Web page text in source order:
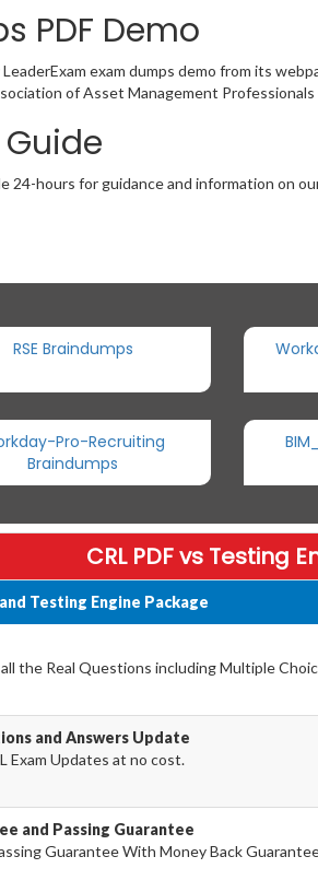
PDF Demo
exam dumps demo from its
of Asset Management
Guide
24-hours for guidance and information on
RSE Braindumps
Pro-Recruiting
Braindumps
CRL PDF vs Testing
Testing Engine Package
the Real Questions including Multiple
and Answers Update
Exam Updates at no cost.
and Passing Guarantee
Guarantee With Money Back